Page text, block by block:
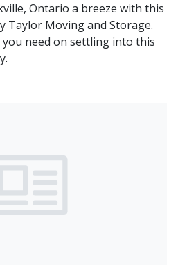
Ontario a breeze with this
Taylor Moving and Storage.
need on settling into this